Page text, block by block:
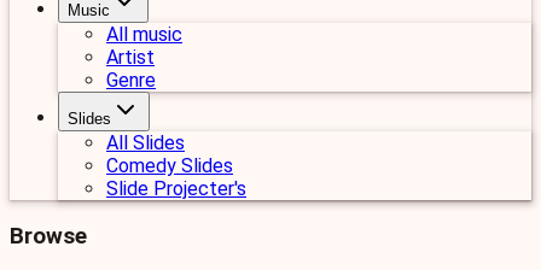
Music
All music
Artist
Genre
Slides
All Slides
Comedy Slides
Slide Projecter's
Browse